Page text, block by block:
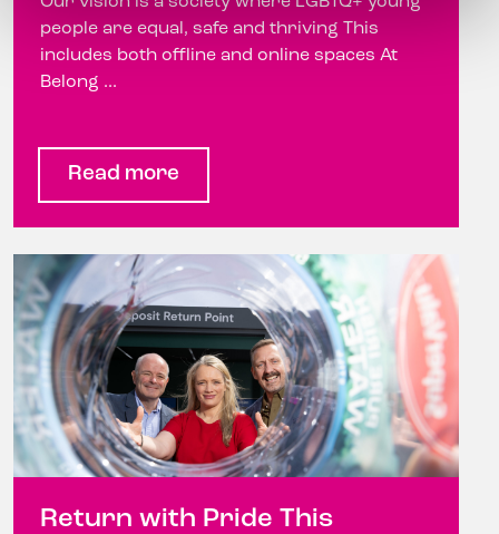
people are equal, safe and thriving This
includes both offline and online spaces At
Belong ...
Read more
Return with Pride This